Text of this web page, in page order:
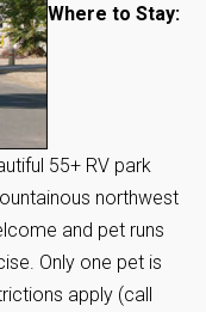
Where to Stay:
55+ RV park
northwest
and pet runs
Only one pet is
apply (call